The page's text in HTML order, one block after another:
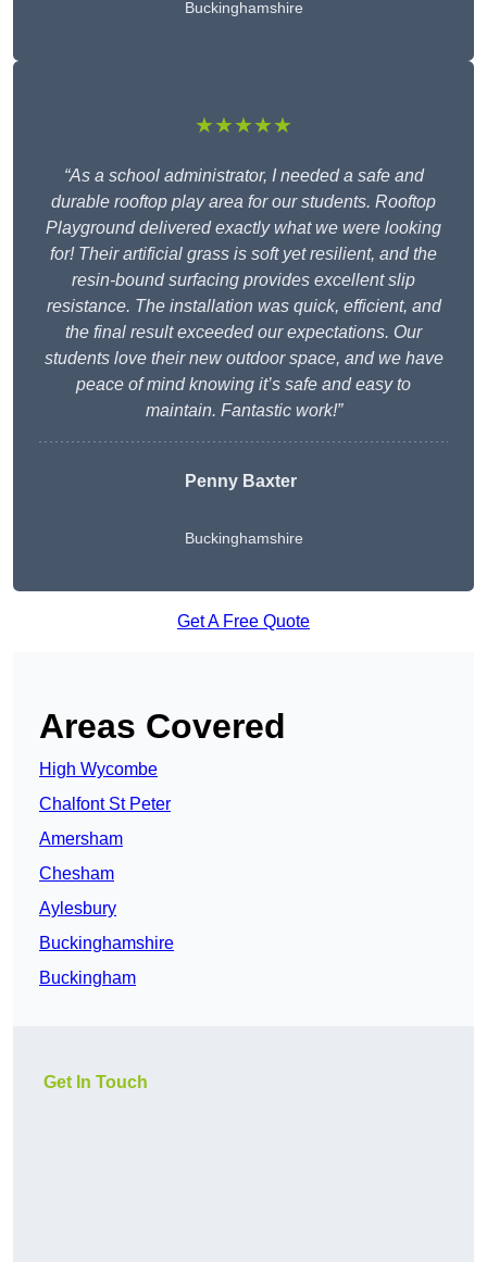
Buckinghamshire
★★★★★
“As a school administrator, I needed a safe and
durable rooftop play area for our students. Rooftop
Playground delivered exactly what we were looking
for! Their artificial grass is soft yet resilient, and the
resin-bound surfacing provides excellent slip
resistance. The installation was quick, efficient, and
the final result exceeded our expectations. Our
students love their new outdoor space, and we have
peace of mind knowing it’s safe and easy to
maintain. Fantastic work!”
Penny Baxter
Buckinghamshire
Get A Free Quote
Areas Covered
High Wycombe
Chalfont St Peter
Amersham
Chesham
Aylesbury
Buckinghamshire
Buckingham
Get In Touch